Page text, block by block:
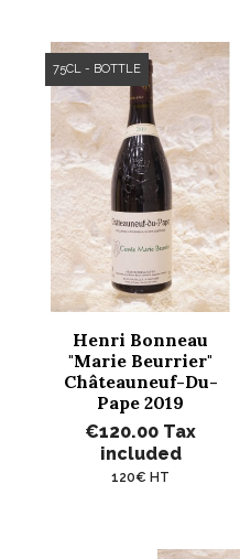
Henri Bonneau
"Marie Beurrier"
Châteauneuf-Du-
Pape 2019
€120.00 Tax
included
120€ HT
75CL - BOTTLE